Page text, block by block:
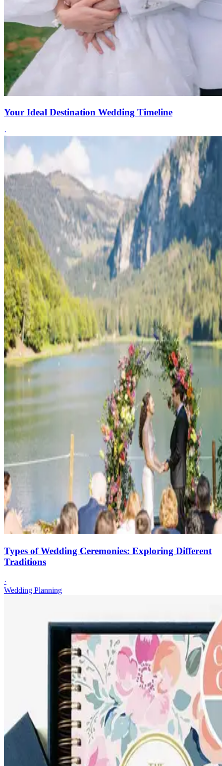
Your Ideal Destination Wedding Timeline
·
Types of Wedding Ceremonies: Exploring Different
Traditions
·
Wedding Planning